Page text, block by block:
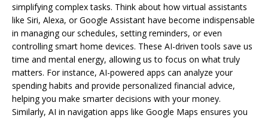
simplifying complex tasks. Think about how virtual assistants
like Siri, Alexa, or Google Assistant have become indispensable
in managing our schedules, setting reminders, or even
controlling smart home devices. These AI-driven tools save us
time and mental energy, allowing us to focus on what truly
matters. For instance, AI-powered apps can analyze your
spending habits and provide personalized financial advice,
helping you make smarter decisions with your money.
Similarly, AI in navigation apps like Google Maps ensures you